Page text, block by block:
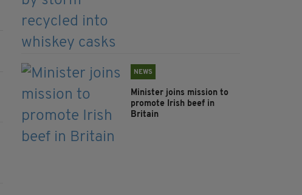
NEWS
Minister joins mission to
promote Irish beef in
Britain